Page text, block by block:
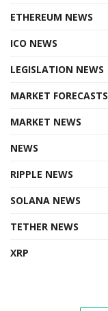
ETHEREUM NEWS
ICO NEWS
LEGISLATION NEWS
MARKET FORECASTS
MARKET NEWS
NEWS
RIPPLE NEWS
SOLANA NEWS
TETHER NEWS
XRP